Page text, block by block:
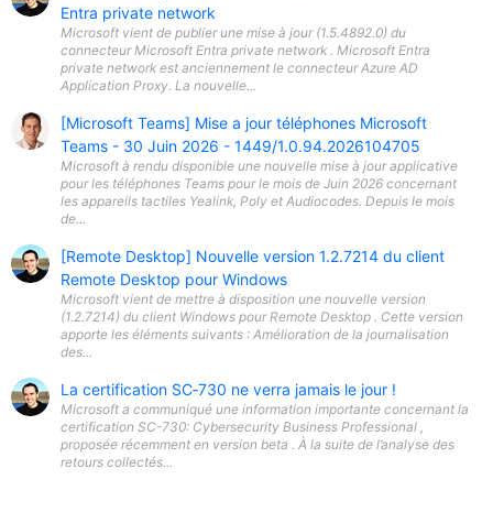
Entra private network
Microsoft vient de publier une mise à jour (1.5.4892.0) du
connecteur Microsoft Entra private network . Microsoft Entra
private network est anciennement le connecteur Azure AD
Application Proxy. La nouvelle...
[Microsoft Teams] Mise a jour téléphones Microsoft
Teams - 30 Juin 2026 - 1449/1.0.94.2026104705
Microsoft à rendu disponible une nouvelle mise à jour applicative
pour les téléphones Teams pour le mois de Juin 2026 concernant
les appareils tactiles Yealink, Poly et Audiocodes. Depuis le mois
de...
[Remote Desktop] Nouvelle version 1.2.7214 du client
Remote Desktop pour Windows
Microsoft vient de mettre à disposition une nouvelle version
(1.2.7214) du client Windows pour Remote Desktop . Cette version
apporte les éléments suivants : Amélioration de la journalisation
des...
La certification SC‑730 ne verra jamais le jour !
Microsoft a communiqué une information importante concernant la
certification SC-730: Cybersecurity Business Professional ,
proposée récemment en version beta . À la suite de l’analyse des
retours collectés...